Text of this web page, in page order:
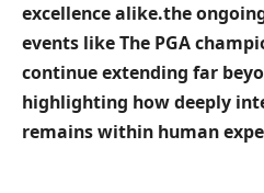
excellence alike.the
events like The PGA
continue extending far
highlighting how deeply
remains within human